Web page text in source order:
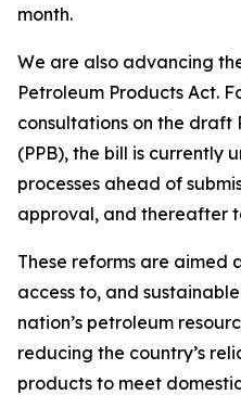
month.
We are also advancing
Petroleum Products Act.
consultations on the draft
(PPB), the bill is currently
processes ahead of
approval, and thereafter
These reforms are aimed
access to, and
nation’s petroleum
reducing the country’s
products to meet